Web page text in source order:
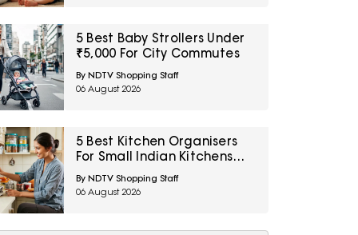
5 Best Baby Strollers Under
₹5,000 For City Commutes
By NDTV Shopping Staff
06 August 2026
5 Best Kitchen Organisers
For Small Indian Kitchens
Under ₹1,000
By NDTV Shopping Staff
06 August 2026